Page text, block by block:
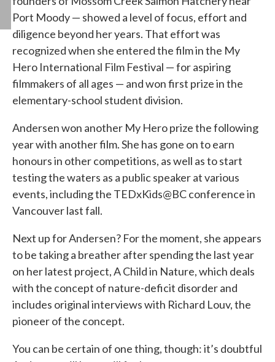
Port Moody — showed a level of focus, effort and
diligence beyond her years. That effort was
recognized when she entered the film in the My
Hero International Film Festival — for aspiring
filmmakers of all ages — and won first prize in the
elementary-school student division.
Andersen won another My Hero prize the following
year with another film. She has gone on to earn
honours in other competitions, as well as to start
testing the waters as a public speaker at various
events, including the TEDxKids@BC conference in
Vancouver last fall.
Next up for Andersen? For the moment, she appears
to be taking a breather after spending the last year
on her latest project, A Child in Nature, which deals
with the concept of nature-deficit disorder and
includes original interviews with Richard Louv, the
pioneer of the concept.
You can be certain of one thing, though: it’s doubtful